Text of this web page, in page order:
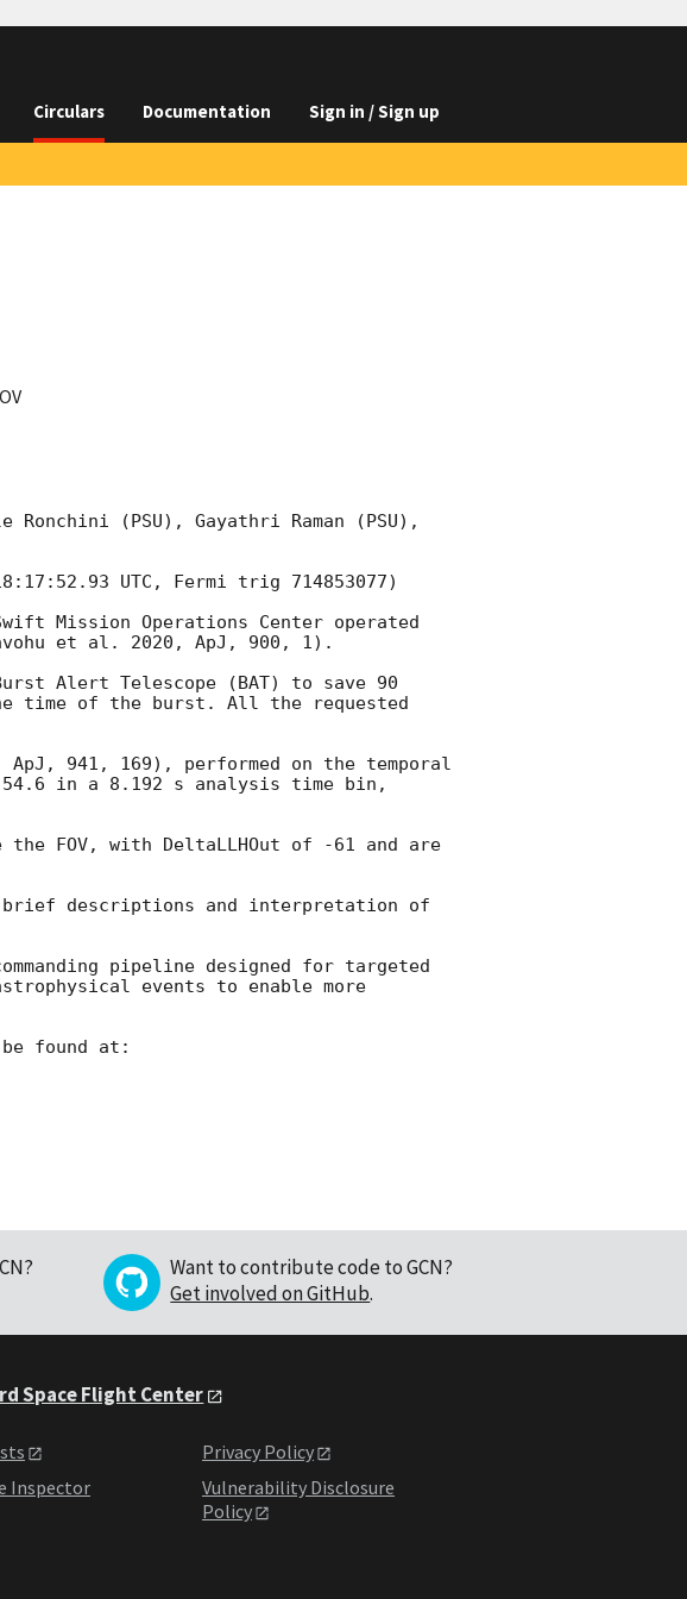
Circulars Documentation Sign in / Sign up
Ronchini (PSU), Gayathri Raman (PSU),
UTC, Fermi trig 714853077)
Mission Operations Center operated
et al. 2020, ApJ, 900, 1).
Alert Telescope (BAT) to save 90
time of the burst. All the requested
ApJ, 941, 169), performed on the temporal
in a 8.192 s analysis time bin,
FOV, with DeltaLLHOut of -61 and are
brief descriptions and interpretation of
pipeline designed for targeted
events to enable more
be found at:
Want to contribute code to GCN?
Get involved on GitHub.
Space Flight Center
Inspector
Privacy Policy
Vulnerability Disclosure
Policy